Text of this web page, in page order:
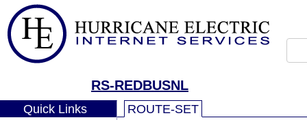
RS-REDBUSNL
Quick Links ROUTE-SET